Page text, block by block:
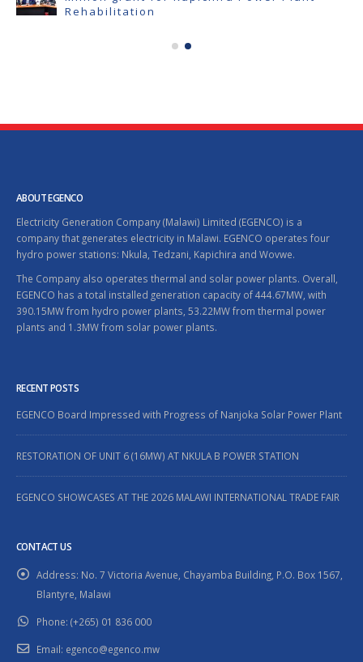
Rehabilitation
ABOUT EGENCO
Electricity Generation Company (Malawi) Limited (EGENCO) is a
company that generates electricity in Malawi. EGENCO operates four
hydro power stations: Nkula, Tedzani, Kapichira and Wovwe.
The Company also operates thermal and solar power plants. Overall,
EGENCO has a total installed generation capacity of 444.67MW, with
390.15MW from hydro power plants, 53.22MW from thermal power
plants and 1.3MW from solar power plants.
RECENT POSTS
EGENCO Board Impressed with Progress of Nanjoka Solar Power Plant
RESTORATION OF UNIT 6 (16MW) AT NKULA B POWER STATION
EGENCO SHOWCASES AT THE 2026 MALAWI INTERNATIONAL TRADE FAIR
CONTACT US
Address: No. 7 Victoria Avenue, Chayamba Building, P.O. Box 1567,
Blantyre, Malawi
Phone: (+265) 01 836 000
Email: egenco@egenco.mw